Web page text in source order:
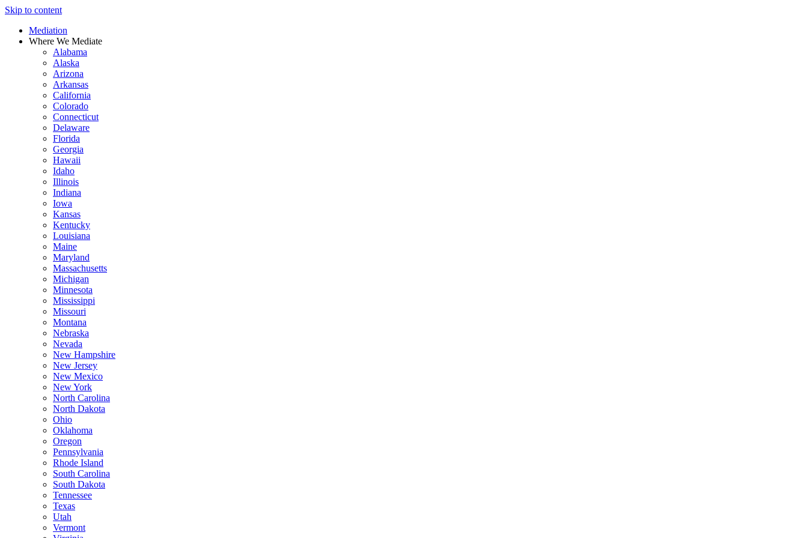
Skip to content
Mediation
Where We Mediate
Alabama
Alaska
Arizona
Arkansas
California
Colorado
Connecticut
Delaware
Florida
Georgia
Hawaii
Idaho
Illinois
Indiana
Iowa
Kansas
Kentucky
Louisiana
Maine
Maryland
Massachusetts
Michigan
Minnesota
Mississippi
Missouri
Montana
Nebraska
Nevada
New Hampshire
New Jersey
New Mexico
New York
North Carolina
North Dakota
Ohio
Oklahoma
Oregon
Pennsylvania
Rhode Island
South Carolina
South Dakota
Tennessee
Texas
Utah
Vermont